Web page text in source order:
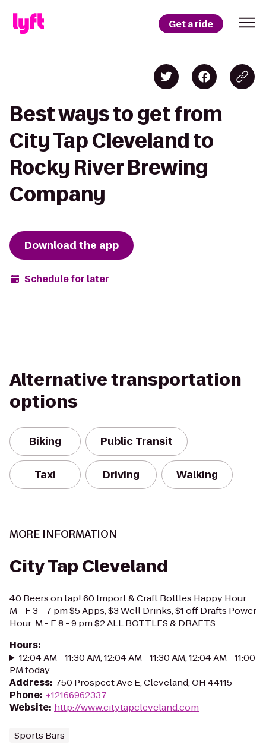
Get a ride
Best ways to get from
City Tap Cleveland to
Rocky River Brewing
Company
Download the app
Schedule for later
Alternative transportation
options
Biking Public Transit
Taxi Driving Walking
MORE INFORMATION
City Tap Cleveland
40 Beers on tap! 60 Import & Craft Bottles Happy Hour:
M - F 3 - 7 pm $5 Apps, $3 Well Drinks, $1 off Drafts Power
Hour: M - F 8 - 9 pm $2 ALL BOTTLES & DRAFTS
Hours:
12:04 AM - 11:30 AM, 12:04 AM - 11:30 AM, 12:04 AM - 11:00
PM today
Address: 750 Prospect Ave E, Cleveland, OH 44115
Phone: +12166962337
Website: http://www.citytapcleveland.com
Sports Bars